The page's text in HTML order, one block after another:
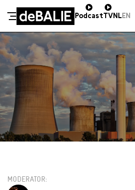
Meteen naar de content
De Balie
PodcastTVNLEN
MODERATOR